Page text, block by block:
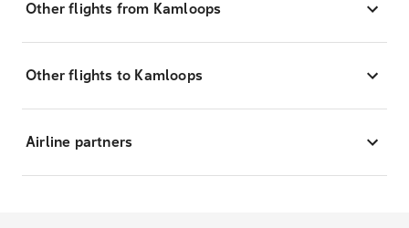
Other flights from Kamloops
Other flights to Kamloops
Airline partners